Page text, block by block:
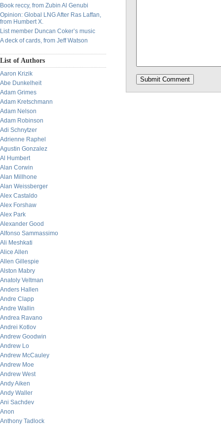
Book reccy, from Zubin Al Genubi
Opinion: Global LNG After Ras Laffan,
from Humbert X.
List member Duncan Coker’s music
A deck of cards, from Jeff Watson
List of Authors
Aaron Krizik
Abe Dunkelheit
Adam Grimes
Adam Kretschmann
Adam Nelson
Adam Robinson
Adi Schnytzer
Adrienne Raphel
Agustin Gonzalez
Al Humbert
Alan Corwin
Alan Millhone
Alan Weissberger
Alex Castaldo
Alex Forshaw
Alex Park
Alexander Good
Alfonso Sammassimo
Ali Meshkati
Alice Allen
Allen Gillespie
Alston Mabry
Anatoly Veltman
Anders Hallen
Andre Clapp
Andre Wallin
Andrea Ravano
Andrei Kotlov
Andrew Goodwin
Andrew Lo
Andrew McCauley
Andrew Moe
Andrew West
Andy Aiken
Andy Waller
Ani Sachdev
Anon
Anthony Tadlock